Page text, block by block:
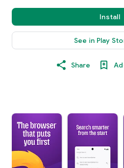
Install
See in Play
Share